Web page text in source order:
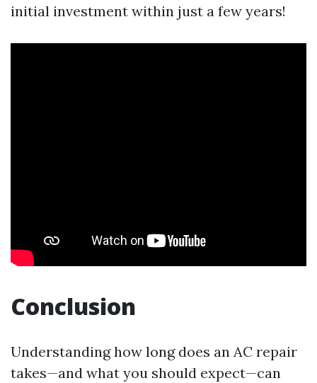
initial investment within just a few years!
Conclusion
Understanding how long does an AC repair
takes—and what you should expect—can